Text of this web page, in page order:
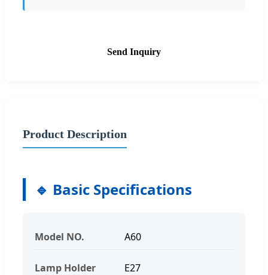
Send Inquiry
Product Description
🔹 Basic Specifications
Model NO. A60
Lamp Holder E27